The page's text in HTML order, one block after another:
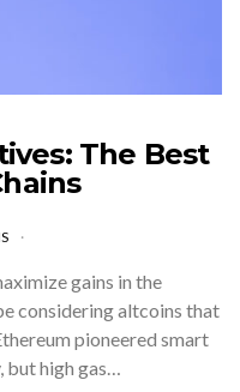
The Best
gains in the
considering altcoins that
pioneered smart
high gas…